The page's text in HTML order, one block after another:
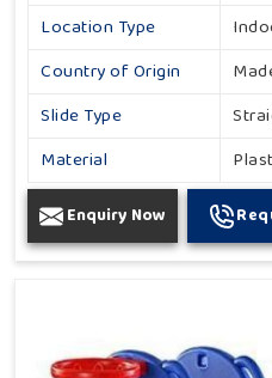
Location Type
Country of Origin
Slide Type
Material
Enquiry Now